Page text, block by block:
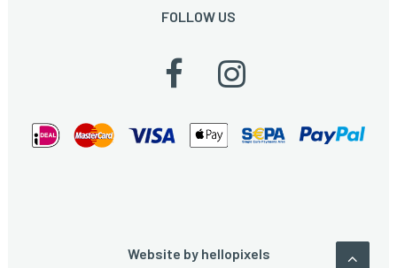
FOLLOW US
Website by hellopixels